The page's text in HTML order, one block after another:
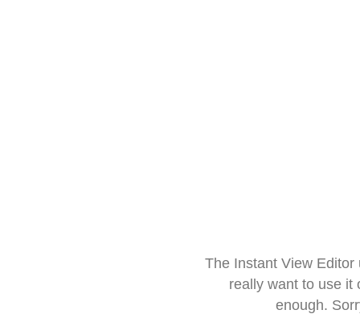
The Instant View
really want to use it
enough.